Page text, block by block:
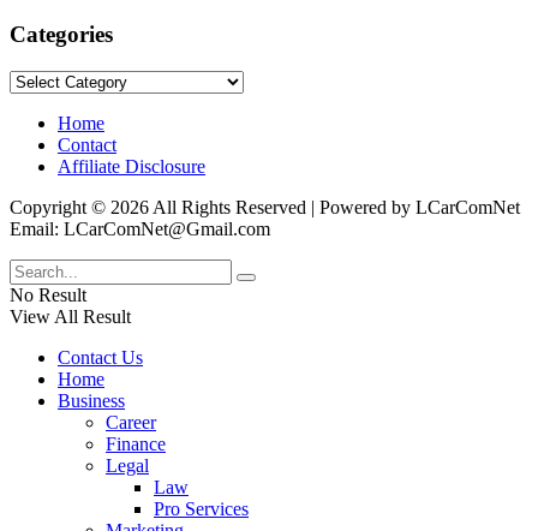
Categories
Categories
Home
Contact
Affiliate Disclosure
Copyright © 2026 All Rights Reserved | Powered by LCarComNet
Email: LCarComNet@Gmail.com
No Result
View All Result
Contact Us
Home
Business
Career
Finance
Legal
Law
Pro Services